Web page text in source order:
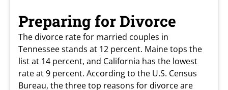
Preparing for Divorce
The divorce rate for married couples in
Tennessee stands at 12 percent. Maine tops the
list at 14 percent, and California has the lowest
rate at 9 percent. According to the U.S. Census
Bureau, the three top reasons for divorce are